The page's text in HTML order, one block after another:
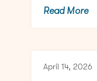
Read More
April 14, 2026